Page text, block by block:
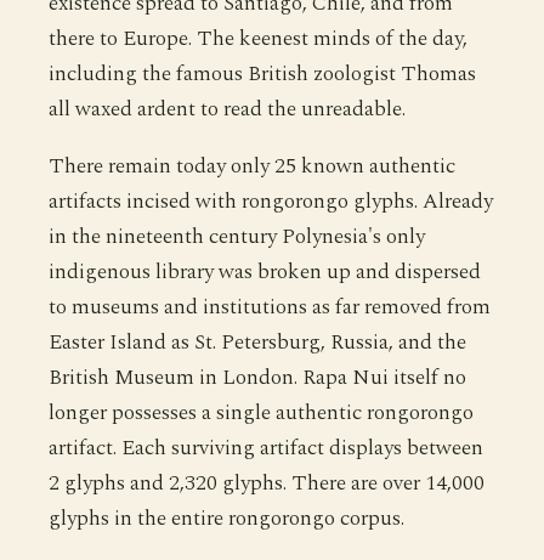
there to Europe. The keenest minds of the day,
including the famous British zoologist Thomas
all waxed ardent to read the unreadable.
There remain today only 25 known authentic
artifacts incised with rongorongo glyphs. Already
in the nineteenth century Polynesia's only
indigenous library was broken up and dispersed
to museums and institutions as far removed from
Easter Island as St. Petersburg, Russia, and the
British Museum in London. Rapa Nui itself no
longer possesses a single authentic rongorongo
artifact. Each surviving artifact displays between
2 glyphs and 2,320 glyphs. There are over 14,000
glyphs in the entire rongorongo corpus.